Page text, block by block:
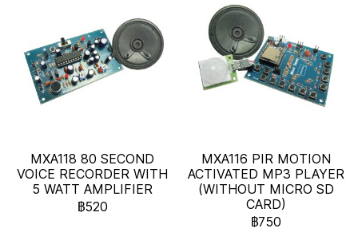
MXA118 80 SECOND
VOICE RECORDER WITH
5 WATT AMPLIFIER
฿520
MXA116 PIR MOTION
ACTIVATED MP3 PLAYER
(WITHOUT MICRO SD
CARD)
฿750